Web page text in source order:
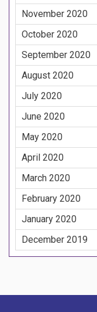
November 2020
October 2020
September 2020
August 2020
July 2020
June 2020
May 2020
April 2020
March 2020
February 2020
January 2020
December 2019